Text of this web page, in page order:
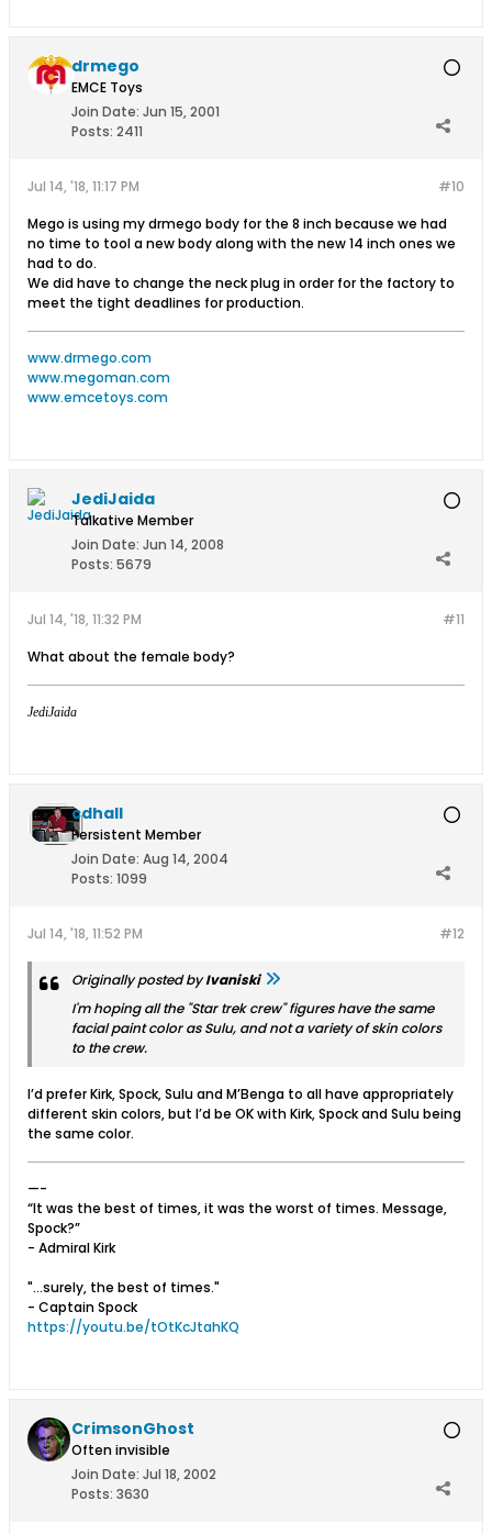
drmego
EMCE Toys
Join Date: Jun 15, 2001
Posts: 2411
#10
Jul 14, '18, 11:17 PM
Mego is using my drmego body for the 8 inch because we had
no time to tool a new body along with the new 14 inch ones we
had to do.
We did have to change the neck plug in order for the factory to
meet the tight deadlines for production.
www.drmego.com
www.megoman.com
www.emcetoys.com
JediJaida
Talkative Member
Join Date: Jun 14, 2008
Posts: 5679
#11
Jul 14, '18, 11:32 PM
What about the female body?
JediJaida
cdhall
Persistent Member
Join Date: Aug 14, 2004
Posts: 1099
#12
Jul 14, '18, 11:52 PM
Originally posted byIvaniski
I'm hoping all the "Star trek crew" figures have the same
facial paint color as Sulu, and not a variety of skin colors
to the crew.
I’d prefer Kirk, Spock, Sulu and M’Benga to all have appropriately
different skin colors, but I’d be OK with Kirk, Spock and Sulu being
the same color.
—-
“It was the best of times, it was the worst of times. Message,
Spock?”
- Admiral Kirk
"...surely, the best of times."
- Captain Spock
https://youtu.be/tOtKcJtahKQ
CrimsonGhost
Often invisible
Join Date: Jul 18, 2002
Posts: 3630